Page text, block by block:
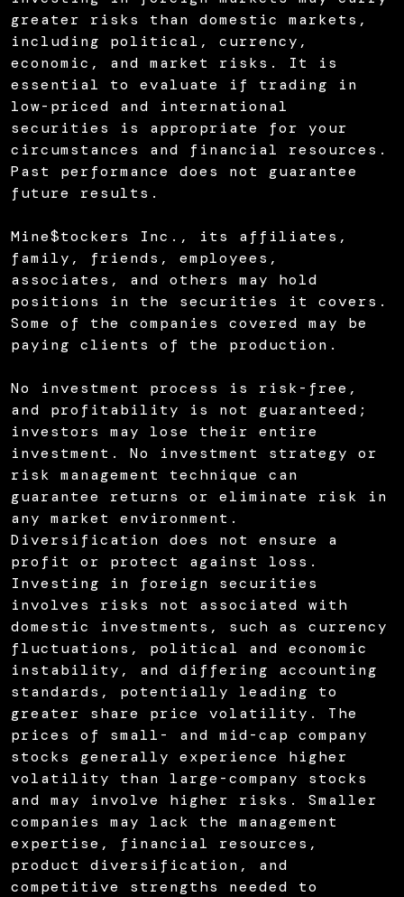
greater risks than domestic markets,
including political, currency,
economic, and market risks. It is
essential to evaluate if trading in
low-priced and international
securities is appropriate for your
circumstances and financial resources.
Past performance does not guarantee
future results.
Mine$tockers Inc., its affiliates,
family, friends, employees,
associates, and others may hold
positions in the securities it covers.
Some of the companies covered may be
paying clients of the production.
No investment process is risk-free,
and profitability is not guaranteed;
investors may lose their entire
investment. No investment strategy or
risk management technique can
guarantee returns or eliminate risk in
any market environment.
Diversification does not ensure a
profit or protect against loss.
Investing in foreign securities
involves risks not associated with
domestic investments, such as currency
fluctuations, political and economic
instability, and differing accounting
standards, potentially leading to
greater share price volatility. The
prices of small- and mid-cap company
stocks generally experience higher
volatility than large-company stocks
and may involve higher risks. Smaller
companies may lack the management
expertise, financial resources,
product diversification, and
competitive strengths needed to